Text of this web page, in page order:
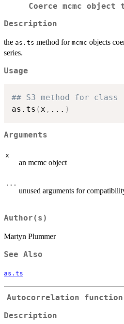
Coerce mcmc
Description
the as.ts method for mcmc objects
series.
Usage
## S3 method for class
as.ts ( x , ... )
Arguments
x
an mcmc object
...
unused arguments for
Author(s)
Martyn Plummer
See Also
as.ts
Autocorrelation
Description